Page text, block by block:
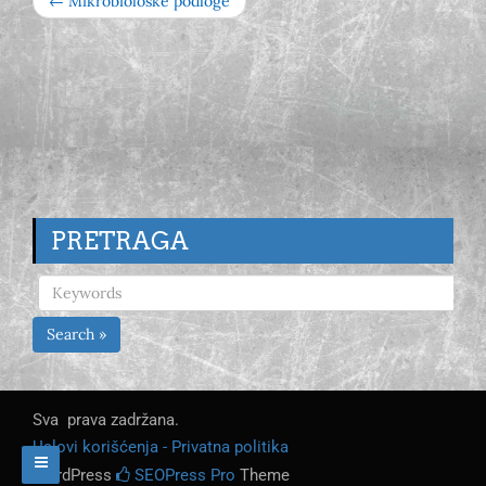
PRETRAGA
Search »
Sva prava zadržana.
Uslovi korišćenja - Privatna politika
WordPress
SEOPress Pro Theme